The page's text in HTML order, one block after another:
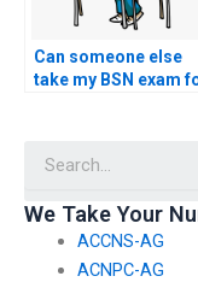
Can someone else
take my BSN exam
We Take Your
ACCNS-AG
ACNPC-AG